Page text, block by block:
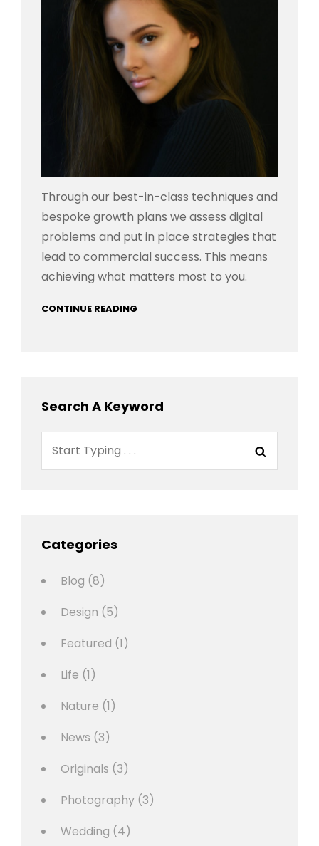
Through our best-in-class techniques and
bespoke growth plans we assess digital
problems and put in place strategies that
lead to commercial success. This means
achieving what matters most to you.
CONTINUE READING
Search A Keyword
Categories
Blog (8)
Design (5)
Featured (1)
Life (1)
Nature (1)
News (3)
Originals (3)
Photography (3)
Wedding (4)